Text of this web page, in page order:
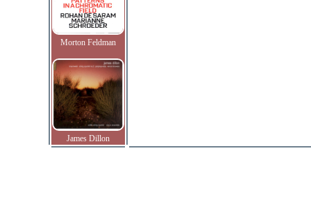
Morton Feldman
James Dillon